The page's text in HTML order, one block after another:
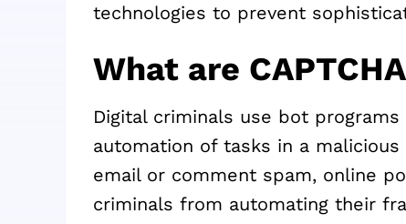
technologies to prevent
What are
Digital criminals use bot
automation of tasks in a
email or comment spam, online
criminals from automating their